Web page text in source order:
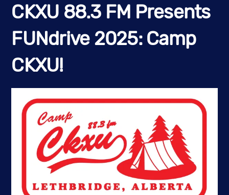
CKXU 88.3 FM Presents
FUNdrive 2025: Camp
CKXU!